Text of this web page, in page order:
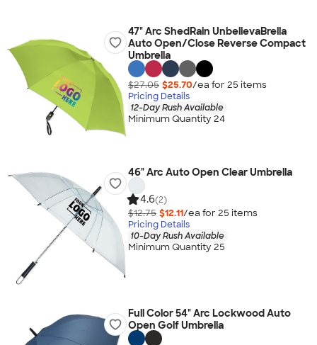
47" Arc ShedRain UnbelievaBrella
Auto Open/Close Reverse Compact
Umbrella
$27.05 $25.70/ea for 25 items
Pricing Details
12-Day Rush Available
Minimum Quantity 24
46" Arc Auto Open Clear Umbrella
4.6(2)
$12.75 $12.11/ea for 25 items
Pricing Details
10-Day Rush Available
Minimum Quantity 25
Full Color 54" Arc Lockwood Auto
Open Golf Umbrella